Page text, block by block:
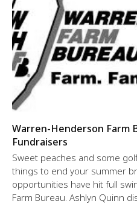
Warren-Henderson Farm
Fundraisers
Sweet peaches and some
things to end your summer
opportunities have hit full
Farm Bureau. Ashlyn Quinn